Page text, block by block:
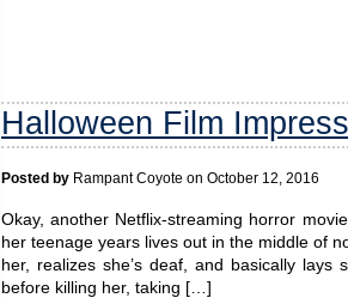
Halloween Film
Posted by Rampant Coyote on October 12, 2016
Okay, another Netflix-streaming horror
her teenage years lives out in the middle of
her, realizes she’s deaf, and basically
before killing her, taking […]